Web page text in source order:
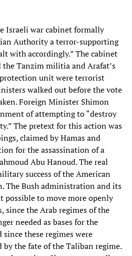
Israeli war cabinet formally
Authority a terror-supporting
with accordingly.” The cabinet
the Tanzim militia and Arafat’s
unit were terrorist
walked out before the vote
Foreign Minister Shimon
of attempting to “destroy
The pretext for this action was
claimed by Hamas and
for the assassination of a
Abu Hanoud. The real
success of the American
The Bush administration and its
to move more openly
since the Arab regimes of the
needed as bases for the
these regimes were
the fate of the Taliban regime.